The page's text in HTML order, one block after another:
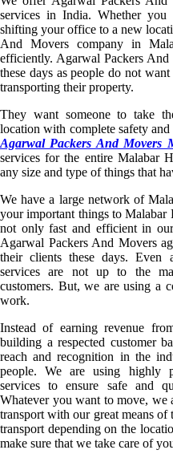
services in India. Whether
shifting your office to a new
And Movers company in
efficiently. Agarwal Packers
these days as people do not
transporting their property.
They want someone to take
location with complete safety
Agarwal Packers And Movers
services for the entire Malabar
any size and type of things that
We have a large network of
your important things to Malabar
not only fast and efficient in
Agarwal Packers And Movers
their clients these days. Even
services are not up to the
customers. But, we are using a
work.
Instead of earning revenue
building a respected customer
reach and recognition in the
people. We are using highly
services to ensure safe and
Whatever you want to move, we
transport with our great means of
transport depending on the
make sure that we take care of